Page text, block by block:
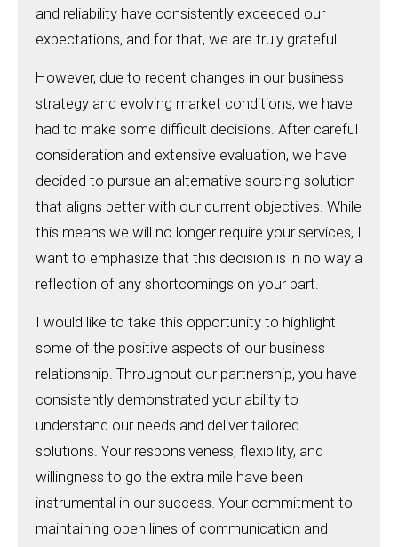
and reliability have consistently exceeded our
expectations, and for that, we are truly grateful.
However, due to recent changes in our business
strategy and evolving market conditions, we have
had to make some difficult decisions. After careful
consideration and extensive evaluation, we have
decided to pursue an alternative sourcing solution
that aligns better with our current objectives. While
this means we will no longer require your services, I
want to emphasize that this decision is in no way a
reflection of any shortcomings on your part.
I would like to take this opportunity to highlight
some of the positive aspects of our business
relationship. Throughout our partnership, you have
consistently demonstrated your ability to
understand our needs and deliver tailored
solutions. Your responsiveness, flexibility, and
willingness to go the extra mile have been
instrumental in our success. Your commitment to
maintaining open lines of communication and